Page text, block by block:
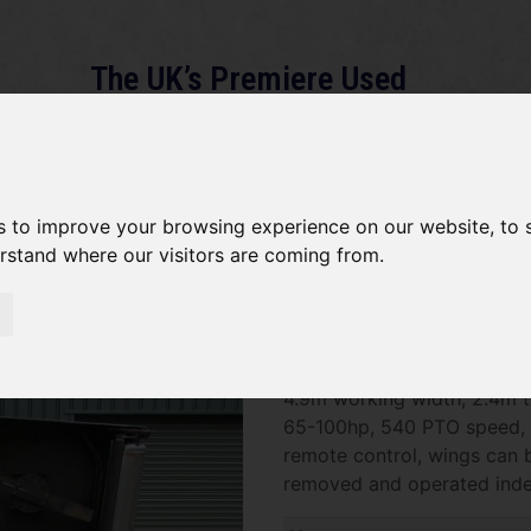
to improve your browsing experience on our website,
where our visitors are coming from.
The UK’s Premiere Used
About Services Gallery News
4.9m working width, 2.4m
65-100hp, 540 PTO
remote control, wings can
removed and operated